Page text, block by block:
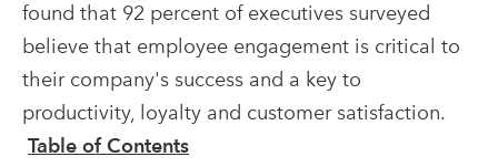
found that 92 percent of executives surveyed
believe that employee engagement is critical to
their company's success and a key to
productivity, loyalty and customer satisfaction.
Table of Contents